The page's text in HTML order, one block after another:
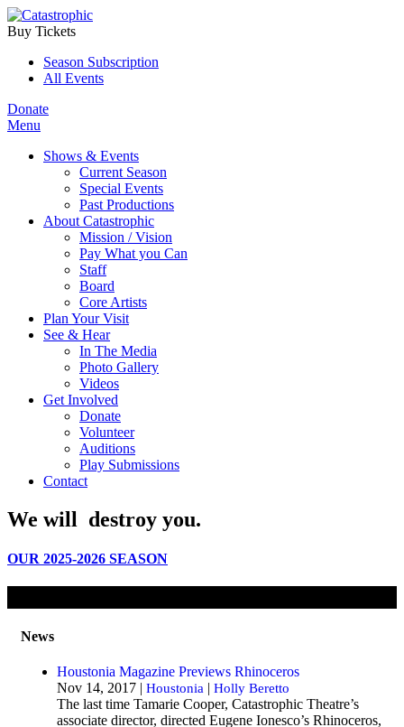
Buy Tickets
Season Subscription
All Events
Donate
Menu
Shows & Events
Current Season
Special Events
Past Productions
About Catastrophic
Mission / Vision
Pay What you Can
Staff
Board
Core Artists
Plan Your Visit
See & Hear
In The Media
Photo Gallery
Videos
Get Involved
Donate
Volunteer
Auditions
Play Submissions
Contact
We will destroy you.
OUR 2025-2026 SEASON
News
Houstonia Magazine Previews Rhinoceros
Nov 14, 2017 | Houstonia | Holly Beretto
The last time Tamarie Cooper, Catastrophic Theatre’s
associate director, directed Eugene Ionesco’s Rhinoceros,